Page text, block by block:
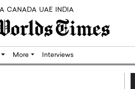
CANADA UAE INDIA
More Interviews